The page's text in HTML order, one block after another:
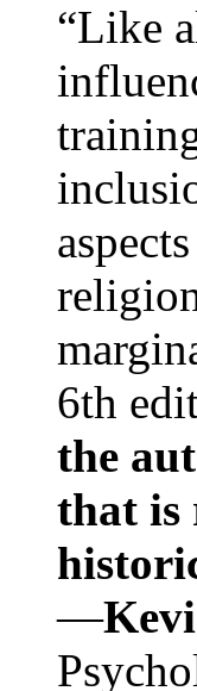
“Like
6th
the
that is
—